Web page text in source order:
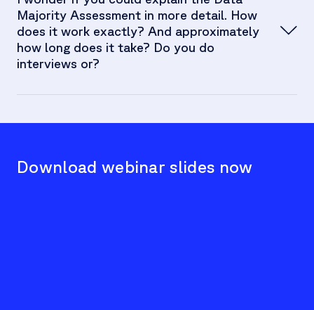
Majority Assessment in more detail. How
does it work exactly? And approximately
how long does it take? Do you do
interviews or?
Albert Brenner:
Download webinar slides now